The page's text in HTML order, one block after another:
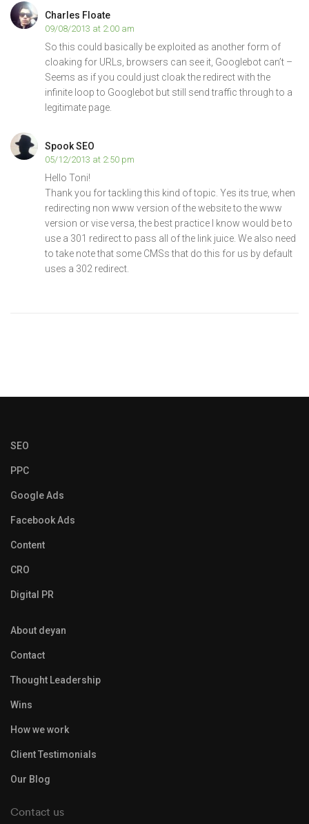
Charles Floate
09/08/2013 at 2:00 am
So this could basically be exploited as another form of
cloaking for URLs, browsers can see it, Googlebot can’t –
Seems as if you could just cloak the redirect with the
infinite loop to Googlebot but still send traffic through to a
legitimate page.
Spook SEO
05/12/2013 at 2:50 pm
Hello Toni!
Thank you for tackling this kind of topic. Yes its true, when
redirecting non www version of the website to the www
version or vise versa, the best practice I know would be to
use a 301 redirect to pass all of the link juice. We also need
to take note that some CMSs that do this for us by default
uses a 302 redirect.
SEO
PPC
Google Ads
Facebook Ads
Content
CRO
Digital PR
About deyan
Contact
Thought Leadership
Wins
How we work
Client Testimonials
Our Blog
Contact us